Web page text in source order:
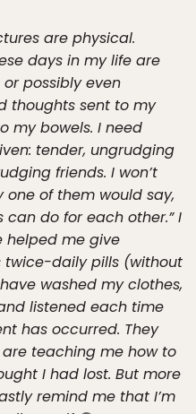
are physical.
days in my life are
possibly even
thoughts sent to my
my bowels. I need
tender, ungrudging
friends. I won’t
of them would say,
can do for each other.” I
helped me give
twice-daily pills (without
washed my clothes,
listened each time
has occurred. They
teaching me how to
I had lost. But more
remind me that I’m